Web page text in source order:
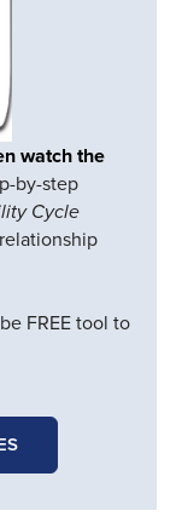
watch the
by-step
Cycle
FREE tool to